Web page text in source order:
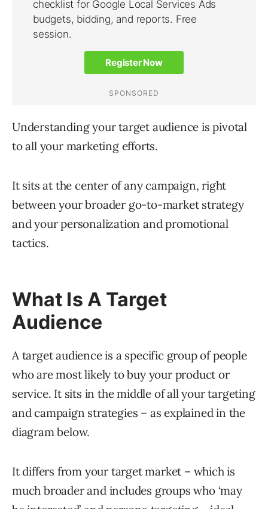
Understanding your target audience is pivotal
to all your marketing efforts.
It sits at the center of any campaign, right
between your broader go-to-market strategy
and your personalization and promotional
tactics.
What Is A Target
Audience
A target audience is a specific group of people
who are most likely to buy your product or
service. It sits in the middle of all your targeting
and campaign strategies – as explained in the
diagram below.
It differs from your target market – which is
much broader and includes groups who ‘may